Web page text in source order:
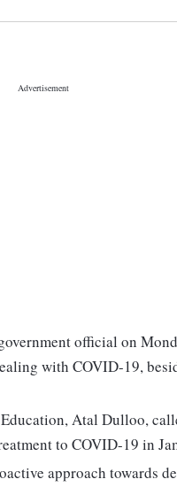
official on
with COVID-19,
Atal Dulloo,
to COVID-19 in
approach towards